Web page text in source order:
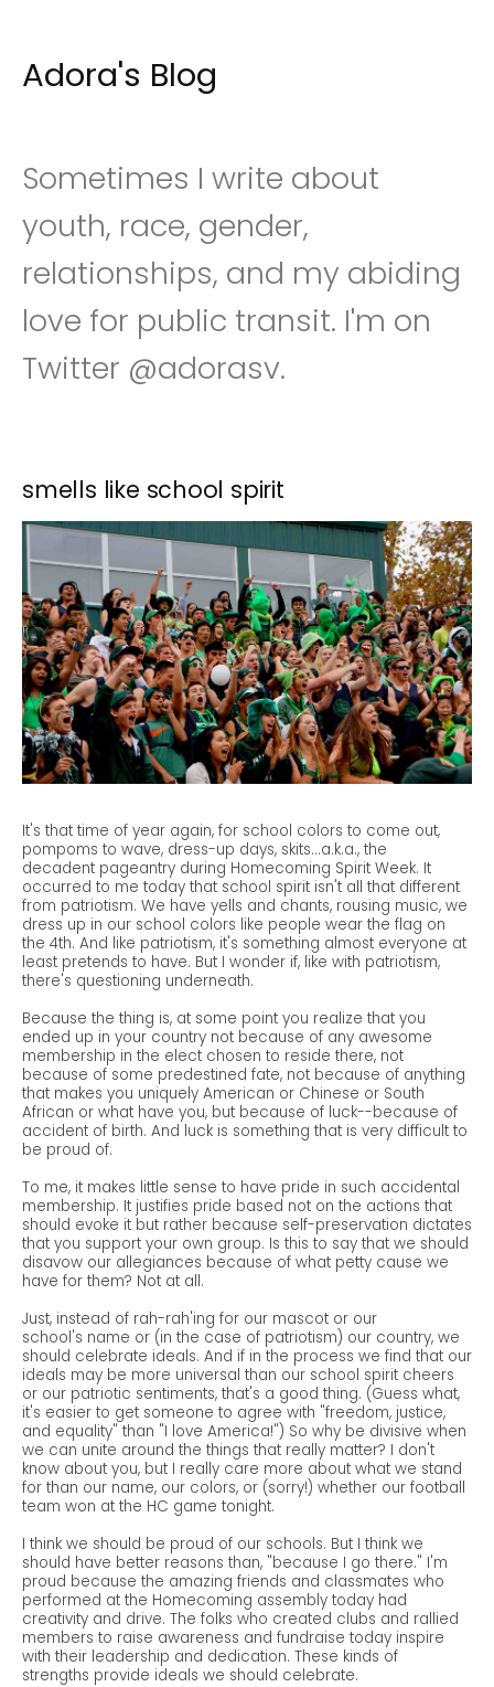
S
k
o
c
n
t
e
n
Adora's Blog
Sometimes I write about
youth, race, gender,
relationships, and my abiding
love for public transit. I'm on
Twitter @adorasv.
smells like school spirit
It's that time of year again, for school colors to come out,
pompoms to wave, dress-up days, skits...a.k.a., the
decadent pageantry during Homecoming Spirit Week. It
occurred to me today that school spirit isn't all that different
from patriotism. We have yells and chants, rousing music, we
dress up in our school colors like people wear the flag on
the 4th. And like patriotism, it's something almost everyone at
least pretends to have. But I wonder if, like with patriotism,
there's questioning underneath.
Because the thing is, at some point you realize that you
ended up in your country not because of any awesome
membership in the elect chosen to reside there, not
because of some predestined fate, not because of anything
that makes you uniquely American or Chinese or South
African or what have you, but because of luck--because of
accident of birth. And luck is something that is very difficult to
be proud of.
To me, it makes little sense to have pride in such accidental
membership. It justifies pride based not on the actions that
should evoke it but rather because self-preservation dictates
that you support your own group. Is this to say that we should
disavow our allegiances because of what petty cause we
have for them? Not at all.
Just, instead of rah-rah'ing for our mascot or our
school's name or (in the case of patriotism) our country, we
should celebrate ideals. And if in the process we find that our
ideals may be more universal than our school spirit cheers
or our patriotic sentiments, that's a good thing. (Guess what,
it's easier to get someone to agree with "freedom, justice,
and equality" than "I love America!") So why be divisive when
we can unite around the things that really matter? I don't
know about you, but I really care more about what we stand
for than our name, our colors, or (sorry!) whether our football
team won at the HC game tonight.
I think we should be proud of our schools. But I think we
should have better reasons than, "because I go there." I'm
proud because the amazing friends and classmates who
performed at the Homecoming assembly today had
creativity and drive. The folks who created clubs and rallied
members to raise awareness and fundraise today inspire
with their leadership and dedication. These kinds of
strengths provide ideals we should celebrate.